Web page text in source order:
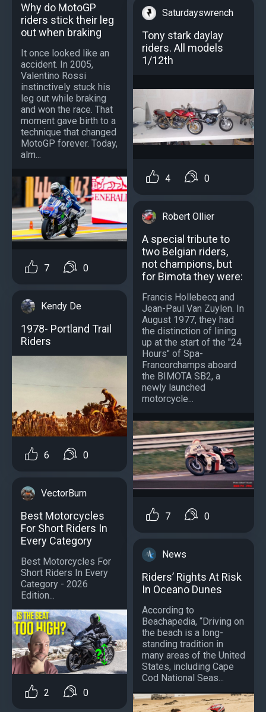
Why do MotoGP
riders stick their leg
out when braking
It once looked like an
accident. In 2005,
Valentino Rossi
instinctively stuck his
leg out while braking
and won the race. That
moment gave birth to a
technique that changed
MotoGP forever. Today,
alm...
7 0
Kendy De
1978- Portland Trail
Riders
6 0
VectorBurn
Best Motorcycles
For Short Riders In
Every Category
Best Motorcycles For
Short Riders In Every
Category - 2026
Edition...
2 0
Saturdayswrench
Tony stark daylay
riders. All models
1/12th
4 0
Robert Ollier
A special tribute to
two Belgian riders,
not champions, but
for Bimota they were:
Francis Hollebecq and
Jean-Paul Van Zuylen. In
August 1977, they had
the distinction of lining
up at the start of the "24
Hours" of Spa-
Francorchamps aboard
the BIMOTA SB2, a
newly launched
motorcycle...
7 0
News
Riders’ Rights At Risk
In Oceano Dunes
According to
Beachapedia, “Driving on
the beach is a long-
standing tradition in
many areas of the United
States, including Cape
Cod National Seas...